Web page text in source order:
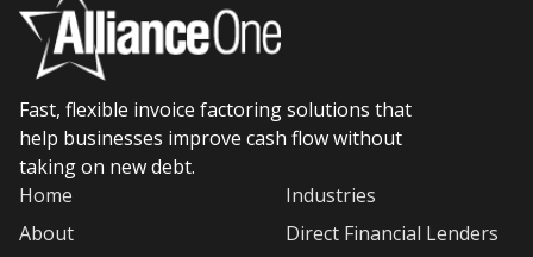
Fast, flexible invoice factoring solutions that
help businesses improve cash flow without
taking on new debt.
Home
About
Industries
Direct Financial Lenders